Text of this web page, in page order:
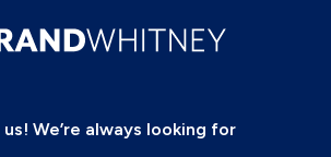
We’re always looking for